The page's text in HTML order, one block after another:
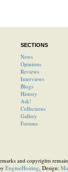
SECTIONS
News
Opinions
Reviews
Interviews
Blogs
History
Ask!
Collections
Gallery
Forums
and copyrights
EngineHosting, Design: